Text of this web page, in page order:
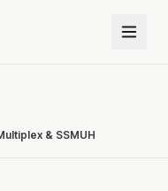
& SSMUH